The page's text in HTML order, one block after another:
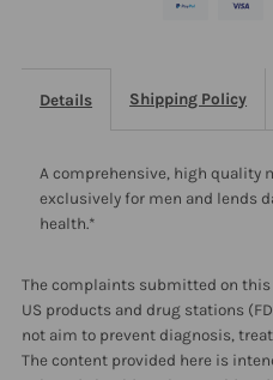
Details Shipping Policy
A comprehensive, high quality
exclusively for men and lends
health.*
The complaints submitted on
US products and drug stations
not aim to prevent diagnosis,
The content provided here is